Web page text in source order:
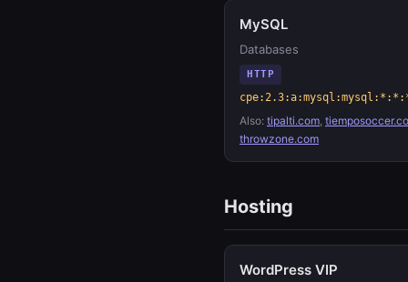
MySQL
Databases
HTTP
Also: tipalti.com,
throwzone.com
Hosting
WordPress VIP